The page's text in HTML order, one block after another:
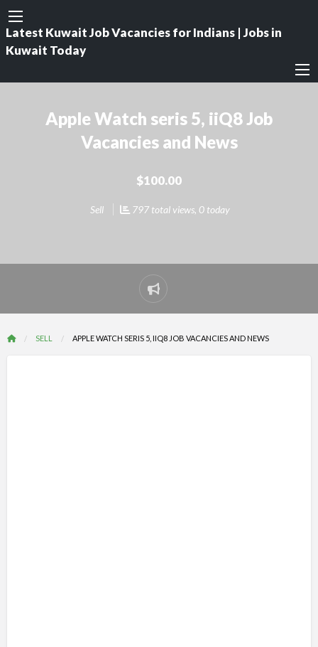
Latest Kuwait Job Vacancies for Indians | Jobs in
Kuwait Today
Apple Watch seris 5, iiQ8 Job
Vacancies and News
$100.00
Sell 797 total views, 0 today
Report
problem
SELL APPLE WATCH SERIS 5, IIQ8 JOB VACANCIES AND NEWS